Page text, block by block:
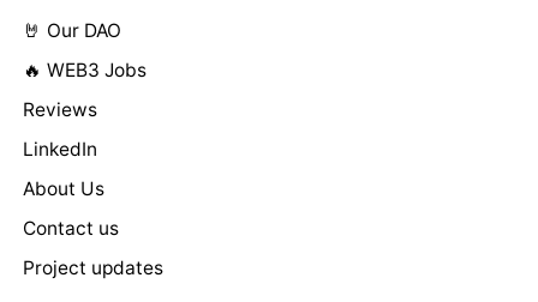
🤘 Our DAO
🔥 WEB3 Jobs
Reviews
LinkedIn
About Us
Contact us
Project updates